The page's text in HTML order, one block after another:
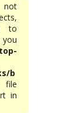
to
b
file
in